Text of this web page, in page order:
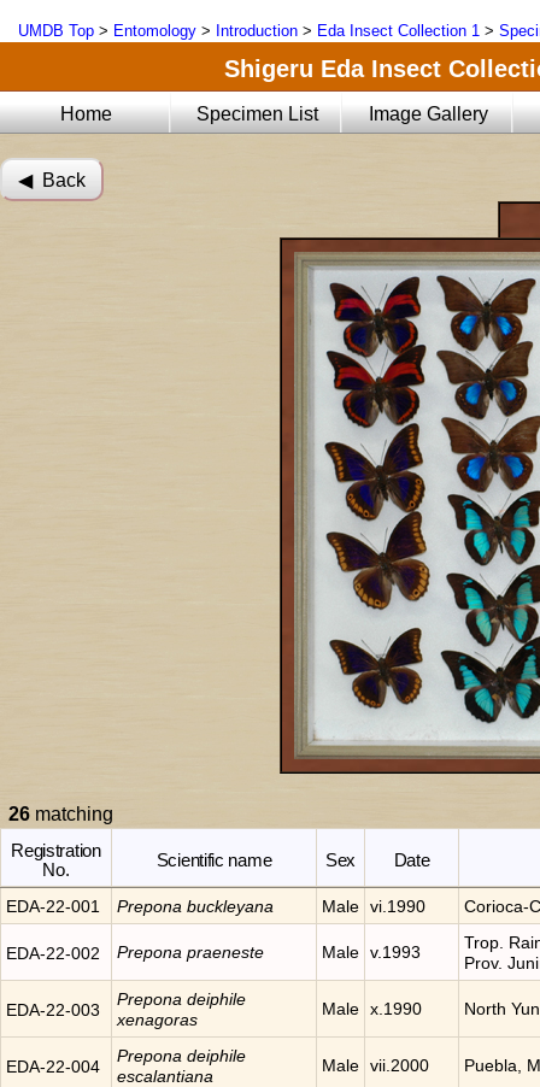
UMDB Top > Entomology > Introduction > Eda Insect Collection 1 >
Shigeru Eda Insect
Home Specimen List Image Gallery
◀︎ Back
26 matching
Registration
No.
Scientific name Sex Date
EDA-22-001 Prepona buckleyana Male vi.1990 Corioca-
EDA-22-002 Prepona praeneste Male v.1993
Trop.
Prov.
EDA-22-003
Prepona deiphile
xenagoras
Male x.1990 North
EDA-22-004
Prepona deiphile
escalantiana
Male vii.2000 Puebla,